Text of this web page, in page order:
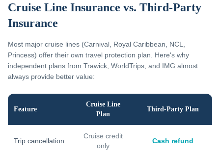
Cruise Line Insurance vs. Third-Party
Insurance
Most major cruise lines (Carnival, Royal Caribbean, NCL,
Princess) offer their own travel protection plan. Here's why
independent plans from Trawick, WorldTrips, and IMG almost
always provide better value:
Feature
Cruise Line
Plan
Third-Party Plan
Trip cancellation
Cruise credit
only
Cash refund